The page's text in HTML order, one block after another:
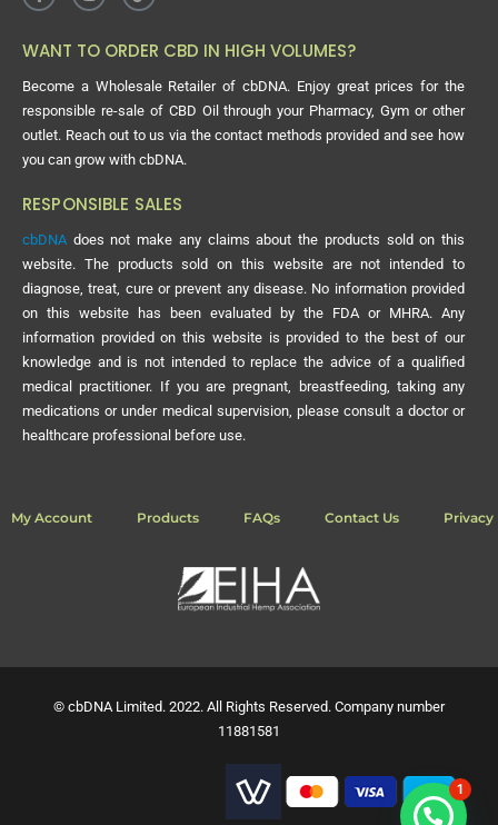
WANT TO ORDER CBD IN HIGH VOLUMES?
Become a Wholesale Retailer of cbDNA. Enjoy great prices for the
responsible re-sale of CBD Oil through your Pharmacy, Gym or other
outlet. Reach out to us via the contact methods provided and see how
you can grow with cbDNA.
RESPONSIBLE SALES
cbDNA does not make any claims about the products sold on this
website. The products sold on this website are not intended to
diagnose, treat, cure or prevent any disease. No information provided
on this website has been evaluated by the FDA or MHRA. Any
information provided on this website is provided to the best of our
knowledge and is not intended to replace the advice of a qualified
medical practitioner. If you are pregnant, breastfeeding, taking any
medications or under medical supervision, please consult a doctor or
healthcare professional before use.
My Account Products FAQs Contact Us Privacy
© cbDNA Limited. 2022. All Rights Reserved. Company number
11881581
1